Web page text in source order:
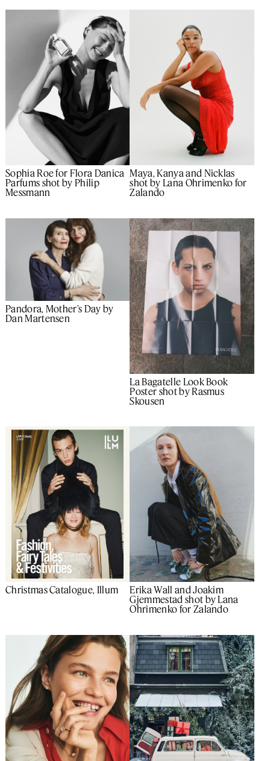
Sophia Roe for Flora Danica
Parfums shot by Philip
Messmann
Maya, Kanya and Nicklas
shot by Lana Ohrimenko for
Zalando
Pandora, Mother’s Day by
Dan Martensen
La Bagatelle Look Book
Poster shot by Rasmus
Skousen
Christmas Catalogue, Illum
Erika Wall and Joakim
Gjemmestad shot by Lana
Ohrimenko for Zalando